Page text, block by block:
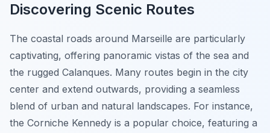
Discovering Scenic Routes
The coastal roads around Marseille are particularly
captivating, offering panoramic vistas of the sea and
the rugged Calanques. Many routes begin in the city
center and extend outwards, providing a seamless
blend of urban and natural landscapes. For instance,
the Corniche Kennedy is a popular choice, featuring a